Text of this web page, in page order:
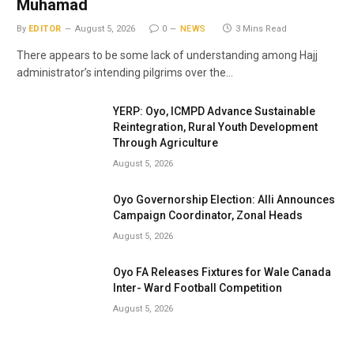
Muhamad
By EDITOR August 5, 2026 0 NEWS 3 Mins Read
There appears to be some lack of understanding among Hajj
administrator’s intending pilgrims over the…
YERP: Oyo, ICMPD Advance Sustainable
Reintegration, Rural Youth Development
Through Agriculture
August 5, 2026
Oyo Governorship Election: Alli Announces
Campaign Coordinator, Zonal Heads
August 5, 2026
Oyo FA Releases Fixtures for Wale Canada
Inter- Ward Football Competition
August 5, 2026